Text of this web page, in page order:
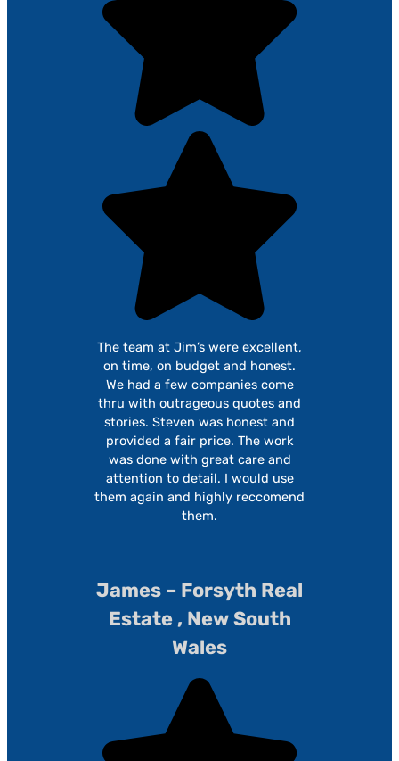
The team at Jim’s were excellent,
on time, on budget and honest.
We had a few companies come
thru with outrageous quotes and
stories. Steven was honest and
provided a fair price. The work
was done with great care and
attention to detail. I would use
them again and highly reccomend
them.
James – Forsyth Real
Estate , New South
Wales